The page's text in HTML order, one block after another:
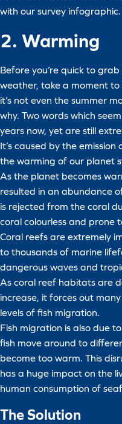
with our survey infographic.
2. Warming
Before you’re quick to
weather, take a moment to
it’s not even the summer
why. Two words which
years now, yet are still
It’s caused by the
the warming of our planet
As the planet becomes
resulted in an abundance
is rejected from the coral
coral colourless and prone
Coral reefs are extremely
to thousands of marine
dangerous waves and
As coral reef habitats are
increase, it forces out
levels of fish migration.
Fish migration is also due
fish move around to
become too warm. This
has a huge impact on the
human consumption of
The Solution